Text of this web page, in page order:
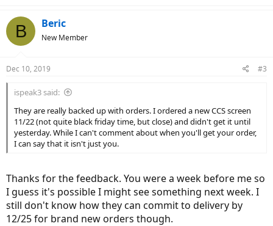
B Beric
New Member
Dec 10, 2019 #3
ispeak3 said:
They are really backed up with orders. I ordered a new CCS screen
11/22 (not quite black friday time, but close) and didn't get it until
yesterday. While I can't comment about when you'll get your order,
I can say that it isn't just you.
Thanks for the feedback. You were a week before me so
I guess it's possible I might see something next week. I
still don't know how they can commit to delivery by
12/25 for brand new orders though.